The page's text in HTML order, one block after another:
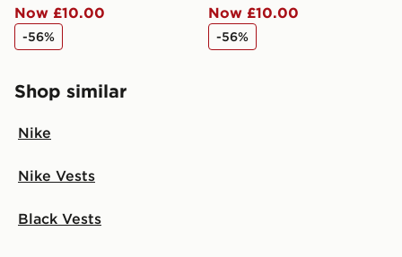
Now £10.00
-56%
Now £10.00
-56%
Shop similar
Nike
Nike Vests
Black Vests